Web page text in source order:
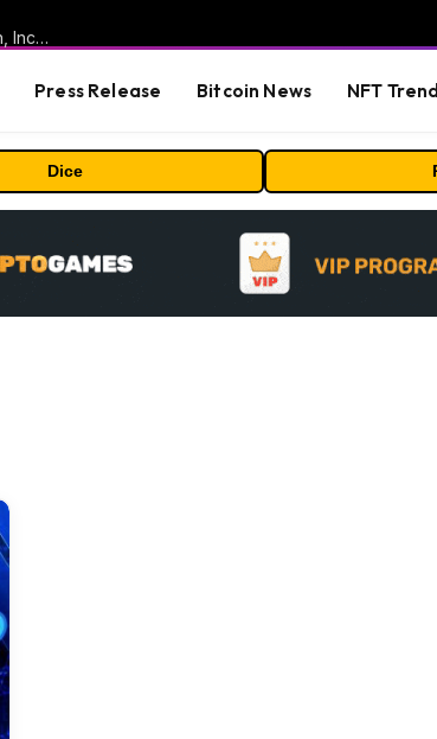
ORBS) Reports Total Holdings of Approximately $378 Million, Includes OpenAI, Beast Industries, More Than 16,000 ETH and Nearly 302 Million WLD Tokens
Press Release Bitcoin News NFT
Dice